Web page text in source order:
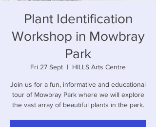
Plant Identification
Workshop in Mowbray
Park
Fri 27 Sept
  |
HILLS Arts Centre
Join us for a fun, informative and educational
tour of Mowbray Park where we will explore
the vast array of beautiful plants in the park.